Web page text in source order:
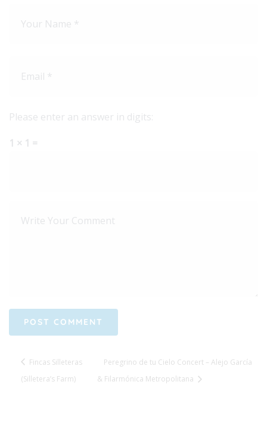
Please enter an answer in digits:
1 × 1 =
Fincas Silleteras
(Silletera’s Farm)
Peregrino de tu Cielo Concert – Alejo García
& Filarmónica Metropolitana